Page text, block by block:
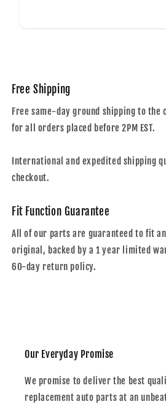
Free Shipping
Free same-day ground shipping to the
for all orders placed before 2PM EST.
International and expedited shipping
checkout.
Fit Function Guarantee
All of our parts are guaranteed to fit
original, backed by a 1 year limited
60-day return policy.
Our Everyday Promise
We promise to deliver the best
replacement auto parts at an